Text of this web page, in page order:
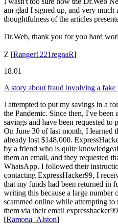
am glad I signed up, and very much
thoughtfulness of the articles
Dr.Web, thank you for you hard
Z [Ranger1221regnaR]
18.01
A story about fraud involving a fake
I attempted to put my savings in a
the Pandemic. Since then, I've
savings and have been requested to
On June 30 of last month, I learned
already lost $148,000.
by a friend who is quite
them an email, and they requested
WhatsApp. I followed their
contacting ExpressHacker99, I
that my funds had been returned in
writing this because a large number
scammed online while attempting to
them via their email
[Ramona_Alston]